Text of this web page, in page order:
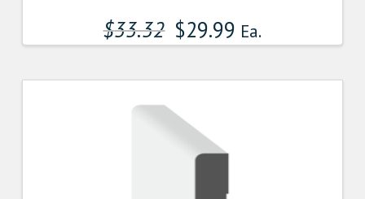
$33.32 $29.99 Ea.